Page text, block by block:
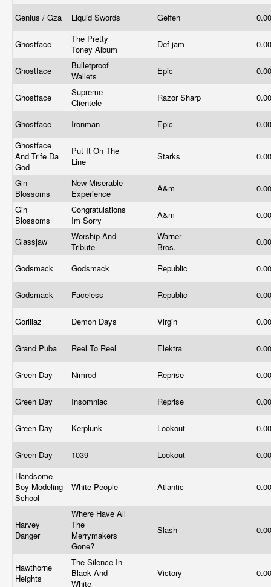
Genius / Gza
Liquid Swords Geffen
Ghostface
The Pretty
Toney Album
Def-jam
Ghostface
Bulletproof
Wallets
Epic
Ghostface
Supreme
Clientele
Razor Sharp
Ghostface Ironman Epic
Ghostface
And Trife Da
God
Put It On The
Line
Starks
Gin
Blossoms
New Miserable
Experience
A&m
Gin
Blossoms
Congratulations
Im Sorry
A&m
Glassjaw
Worship And
Tribute
Warner
Bros.
Godsmack Godsmack Republic
Godsmack Faceless Republic
Gorillaz Demon Days Virgin
Grand Puba Reel To Reel Elektra
Green Day Nimrod Reprise
Green Day Insomniac Reprise
Green Day Kerplunk Lookout
Green Day 1039 Lookout
Handsome
Boy Modeling
School
White People Atlantic
Harvey
Danger
Where Have All
The
Merrymakers
Gone?
Slash
Hawthorne
Heights
The Silence In
Black And
White
Victory